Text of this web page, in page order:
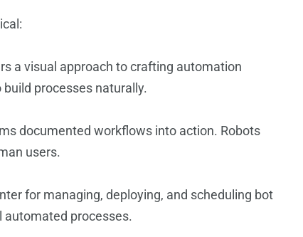
a visual approach to crafting automation
processes naturally.
documented workflows into action. Robots
users.
for managing, deploying, and scheduling bot
processes.